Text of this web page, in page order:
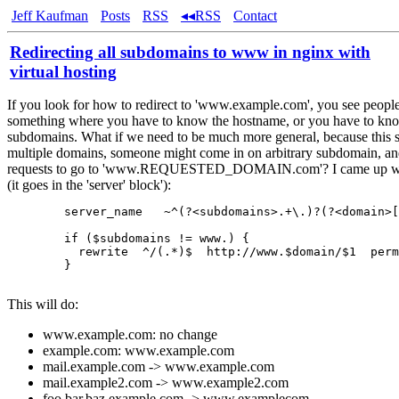
Jeff Kaufman Posts RSS ◂◂RSS Contact
Redirecting all subdomains to www in nginx with
virtual hosting
If you look for how to redirect to 'www.example.com', you see
something where you have to know the hostname, or you have to
subdomains. What if we need to be much more general, because this
multiple domains, someone might come in on arbitrary subdomain,
requests to go to 'www.REQUESTED_DOMAIN.com'? I came up
(it goes in the 'server' block'):
server_name
        if ($subdomains != www.) {
rewrite  ^/(.*)$  http://www.$domain/$1
        }
This will do:
www.example.com: no change
example.com: www.example.com
mail.example.com -> www.example.com
mail.example2.com -> www.example2.com